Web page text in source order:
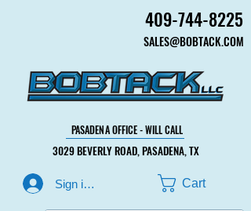
409-744-8225
409-744-8225
SALES@BOBTACK.COM
SALES@BOBTACK.COM
PASADENA OFFICE - WILL CALL
PASADENA OFFICE - WILL CALL
3029 BEVERLY ROAD, PASADENA, TX
3029 BEVERLY ROAD, PASADENA, TX
Sign in or Create AccountCart